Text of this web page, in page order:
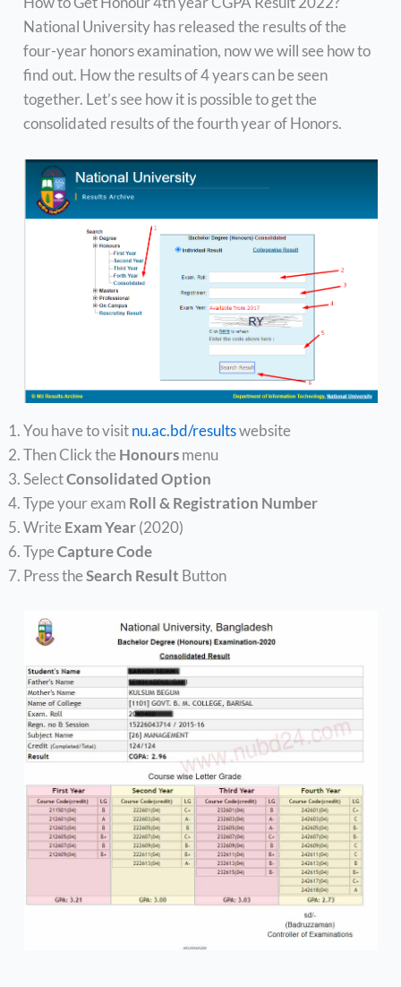
National University has released the results of the
four-year honors examination, now we will see how to
find out. How the results of 4 years can be seen
together. Let’s see how it is possible to get the
consolidated results of the fourth year of Honors.
You have to visitnu.ac.bd/resultswebsite
Then Click the Honoursmenu
SelectConsolidated Option
Type your exam Roll & Registration Number
Write Exam Year(2020)
TypeCapture Code
Press theSearch Result Button